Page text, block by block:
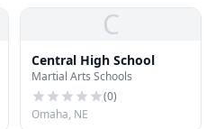
C
Central High School
Martial Arts Schools
(0)
Omaha, NE